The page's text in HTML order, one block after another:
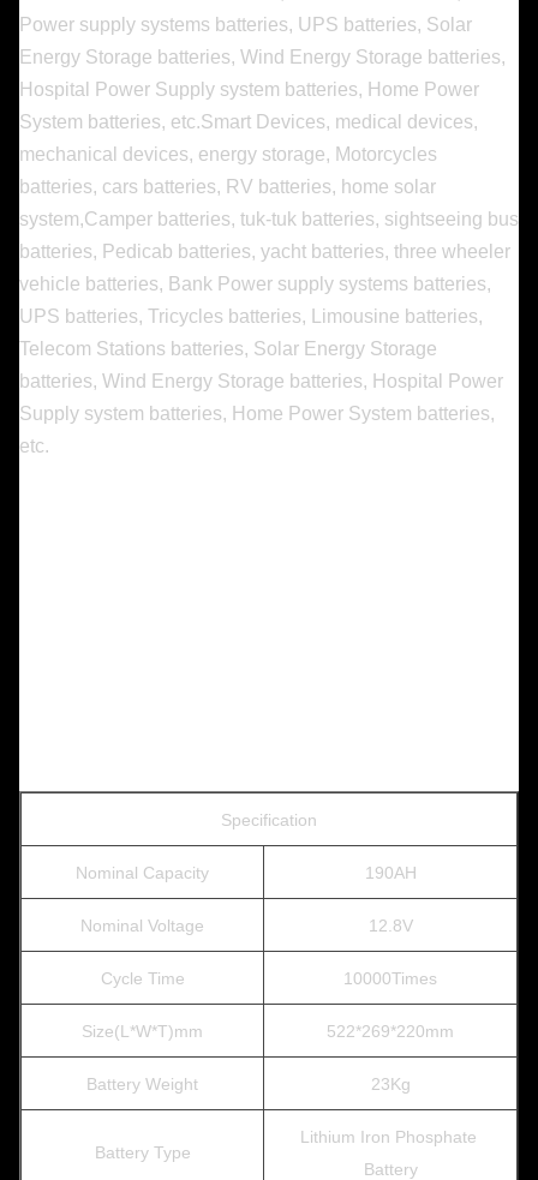
Power supply systems batteries, UPS batteries, Solar
Energy Storage batteries, Wind Energy Storage batteries,
Hospital Power Supply system batteries, Home Power
System batteries, etc.Smart Devices, medical devices,
mechanical devices, energy storage, Motorcycles
batteries, cars batteries, RV batteries, home solar
system,Camper batteries, tuk-tuk batteries, sightseeing bus
batteries, Pedicab batteries, yacht batteries, three wheeler
vehicle batteries, Bank Power supply systems batteries,
UPS batteries, Tricycles batteries, Limousine batteries,
Telecom Stations batteries, Solar Energy Storage
batteries, Wind Energy Storage batteries, Hospital Power
Supply system batteries, Home Power System batteries,
etc.
Specification
Nominal Capacity 190AH
Nominal Voltage 12.8V
Cycle Time 10000Times
Size(L*W*T)mm 522*269*220mm
Battery Weight 23Kg
Battery Type
Lithium Iron Phosphate
Battery